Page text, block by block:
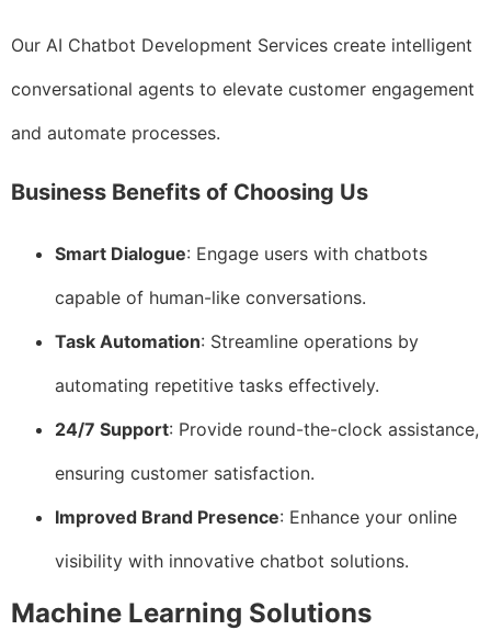
Our AI Chatbot Development Services create intelligent
conversational agents to elevate customer engagement
and automate processes.
Business Benefits of Choosing Us
Smart Dialogue: Engage users with chatbots
capable of human-like conversations.
Task Automation: Streamline operations by
automating repetitive tasks effectively.
24/7 Support: Provide round-the-clock assistance,
ensuring customer satisfaction.
Improved Brand Presence: Enhance your online
visibility with innovative chatbot solutions.
Machine Learning Solutions